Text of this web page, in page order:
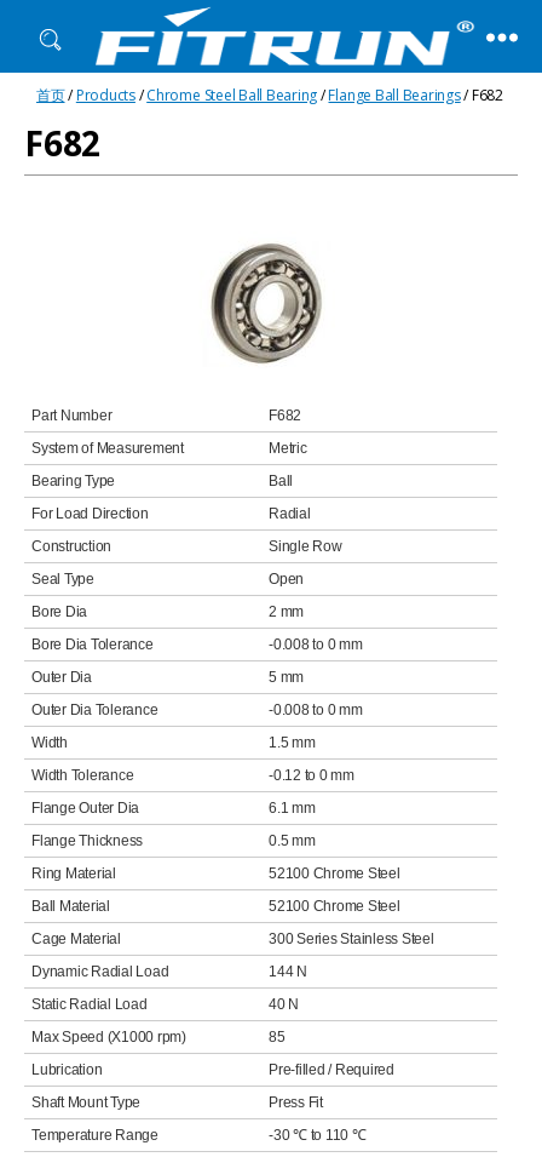
Fitrun
Bearing
首页/Products/Chrome Steel Ball Bearing/Flange Ball Bearings/ F682
F682
Part Number
F682
System of Measurement
Metric
Bearing Type
Ball
For Load Direction
Radial
Construction
Single Row
Seal Type
Open
Bore Dia
2 mm
Bore Dia Tolerance
-0.008 to 0 mm
Outer Dia
5 mm
Outer Dia Tolerance
-0.008 to 0 mm
Width
1.5 mm
Width Tolerance
-0.12 to 0 mm
Flange Outer Dia
6.1 mm
Flange Thickness
0.5 mm
Ring Material
52100 Chrome Steel
Ball Material
52100 Chrome Steel
Cage Material
300 Series Stainless Steel
Dynamic Radial Load
144 N
Static Radial Load
40 N
Max Speed (X1000 rpm)
85
Lubrication
Pre-filled / Required
Shaft Mount Type
Press Fit
Temperature Range
-30 ℃ to 110 ℃